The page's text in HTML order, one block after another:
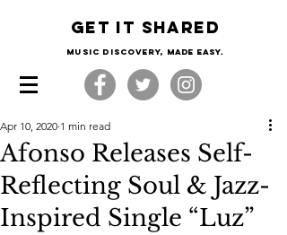
Get it shared
Music Discovery, made easy.
Afonso Releases Self-
Reflecting Soul & Jazz-
Inspired Single “Luz”
Apr 10, 2020 1 min read